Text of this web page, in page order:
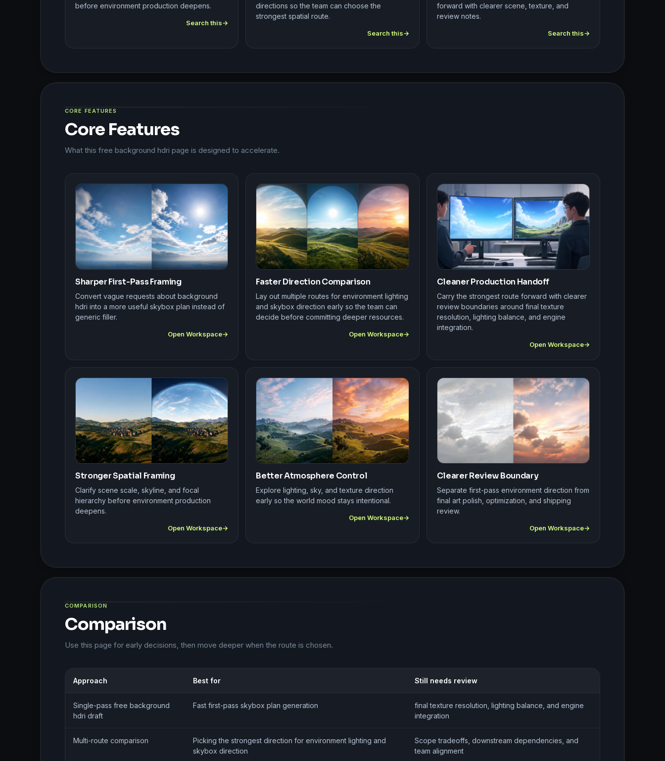
before environment production deepens.
Search this
directions so the team can choose the
strongest spatial route.
Search this
forward with clearer scene, texture, and
review notes.
Search this
CORE FEATURES
Core Features
What this free background hdri page is designed to accelerate.
Sharper First-Pass Framing
Convert vague requests about background
hdri into a more useful skybox plan instead of
generic filler.
Open Workspace
Faster Direction Comparison
Lay out multiple routes for environment lighting
and skybox direction early so the team can
decide before committing deeper resources.
Open Workspace
Cleaner Production Handoff
Carry the strongest route forward with clearer
review boundaries around final texture
resolution, lighting balance, and engine
integration.
Open Workspace
Stronger Spatial Framing
Clarify scene scale, skyline, and focal
hierarchy before environment production
deepens.
Open Workspace
Better Atmosphere Control
Explore lighting, sky, and texture direction
early so the world mood stays intentional.
Open Workspace
Clearer Review Boundary
Separate first-pass environment direction from
final art polish, optimization, and shipping
review.
Open Workspace
COMPARISON
Comparison
Use this page for early decisions, then move deeper when the route is chosen.
Approach Best for Still needs review
Single-pass free background
hdri draft
Fast first-pass skybox plan generation
final texture resolution, lighting balance, and engine
integration
Multi-route comparison
Picking the strongest direction for environment lighting and
skybox direction
Scope tradeoffs, downstream dependencies, and
team alignment